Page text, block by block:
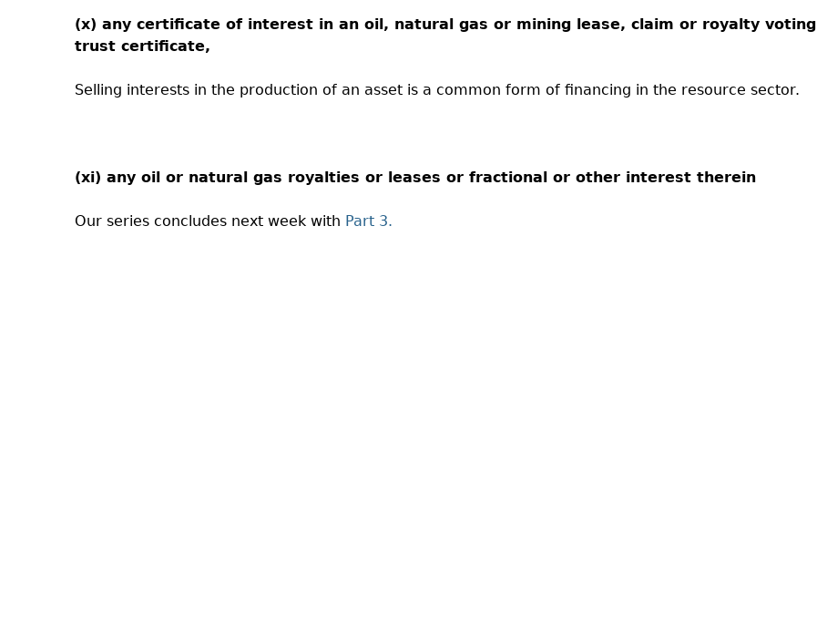
(x) any certificate of interest in an oil, natural gas or mining lease, claim or royalty voting
trust certificate,
Selling interests in the production of an asset is a common form of financing in the resource sector.
(xi) any oil or natural gas royalties or leases or fractional or other interest therein
Our series concludes next week with Part 3.